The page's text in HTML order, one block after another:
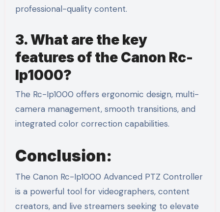
professional-quality content.
3. What are the key
features of the Canon Rc-
Ip1000?
The Rc-Ip1000 offers ergonomic design, multi-
camera management, smooth transitions, and
integrated color correction capabilities.
Conclusion:
The Canon Rc-Ip1000 Advanced PTZ Controller
is a powerful tool for videographers, content
creators, and live streamers seeking to elevate